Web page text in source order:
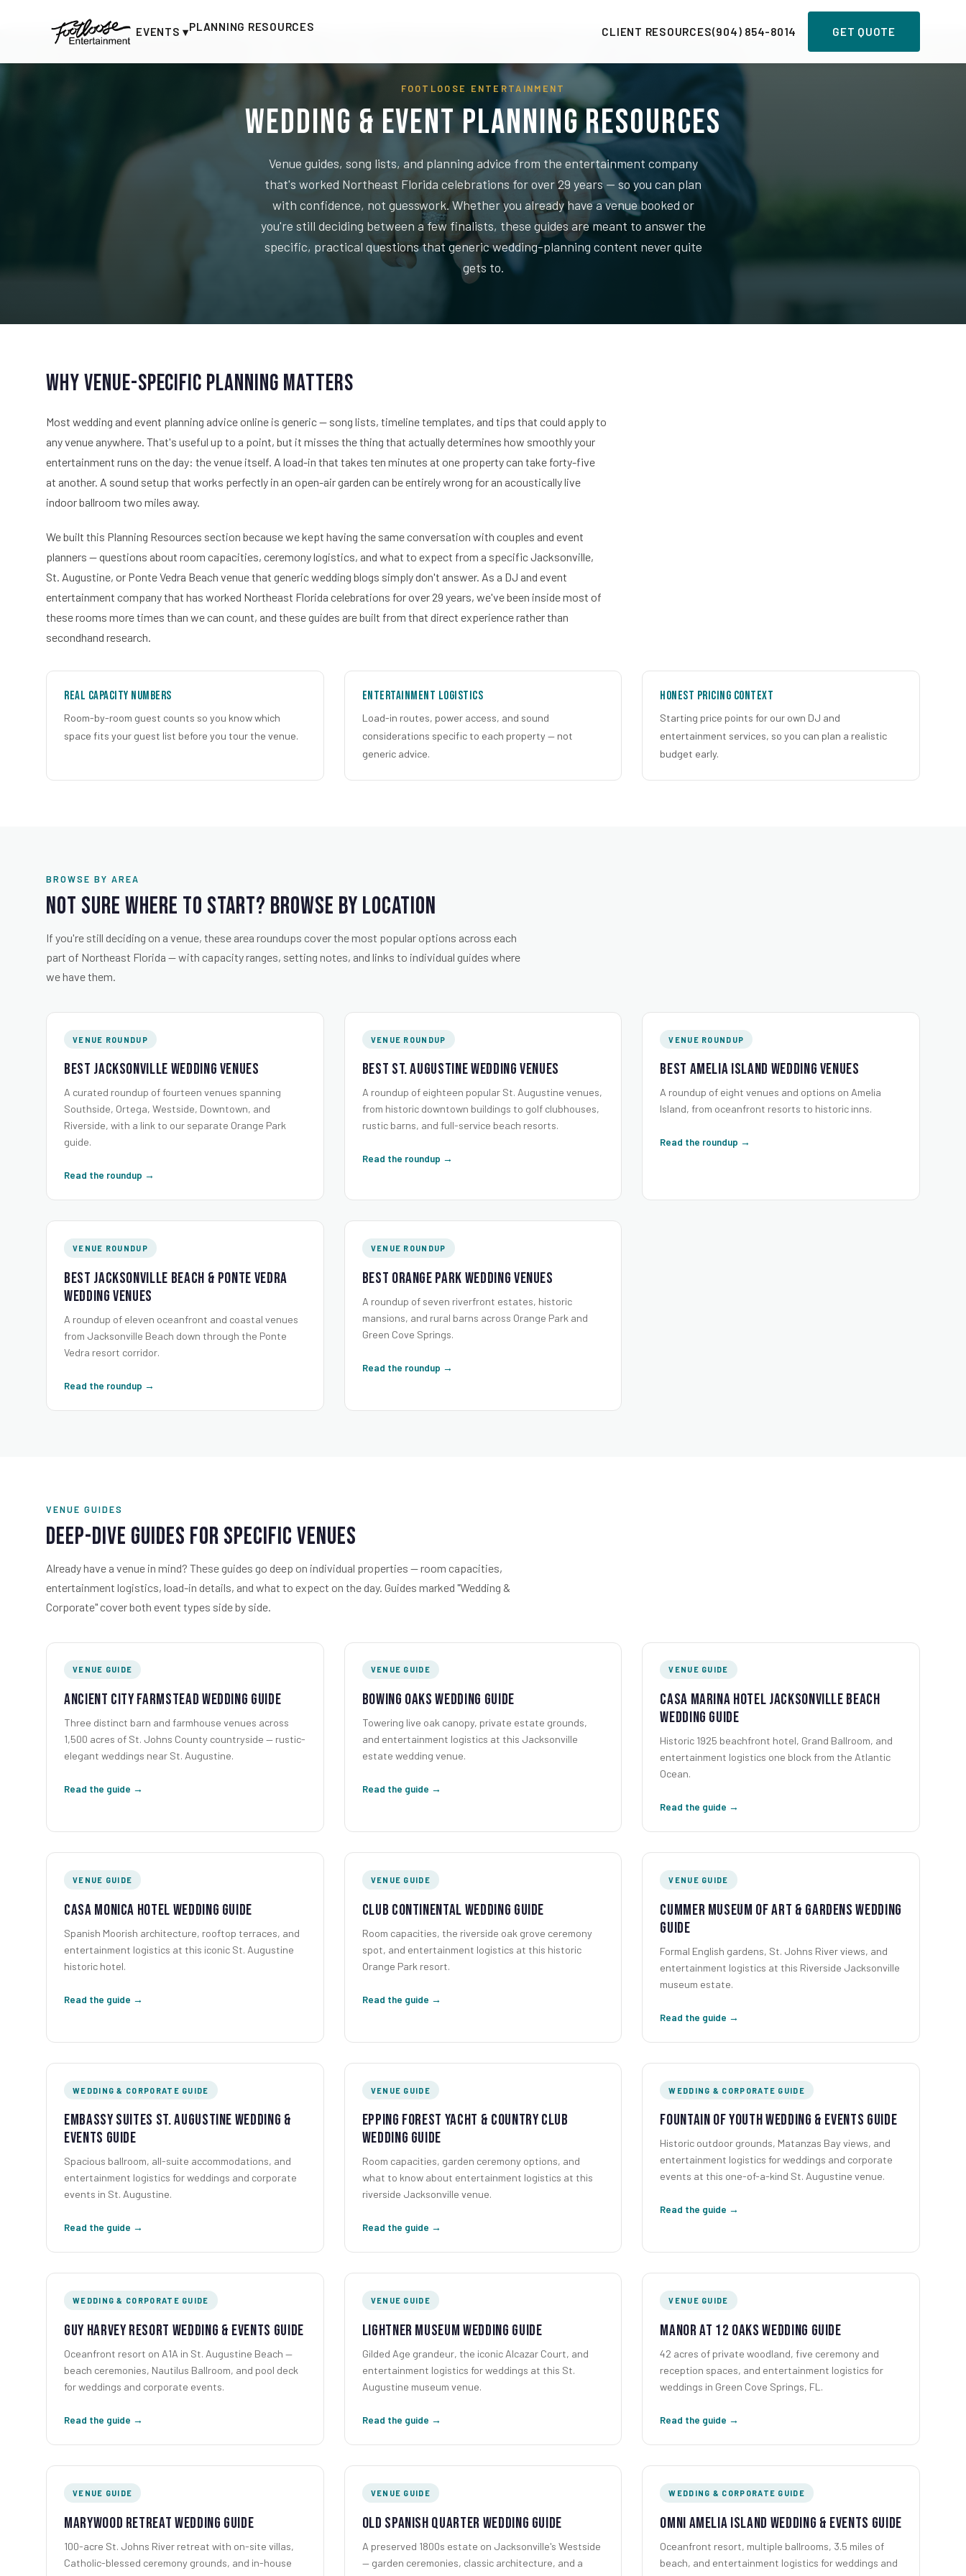
EVENTS ▾PLANNING RESOURCES CLIENT RESOURCES(904) 854-8014 GET QUOTE
FOOTLOOSE ENTERTAINMENT
Wedding & Event Planning Resources
Venue guides, song lists, and planning advice from the entertainment company
that's worked Northeast Florida celebrations for over 29 years — so you can plan
with confidence, not guesswork. Whether you already have a venue booked or
you're still deciding between a few finalists, these guides are meant to answer the
specific, practical questions that generic wedding-planning content never quite
gets to.
Why Venue-Specific Planning Matters
Most wedding and event planning advice online is generic — song lists, timeline templates, and tips that could apply to
any venue anywhere. That's useful up to a point, but it misses the thing that actually determines how smoothly your
entertainment runs on the day: the venue itself. A load-in that takes ten minutes at one property can take forty-five
at another. A sound setup that works perfectly in an open-air garden can be entirely wrong for an acoustically live
indoor ballroom two miles away.
We built this Planning Resources section because we kept having the same conversation with couples and event
planners — questions about room capacities, ceremony logistics, and what to expect from a specific Jacksonville,
St. Augustine, or Ponte Vedra Beach venue that generic wedding blogs simply don't answer. As a DJ and event
entertainment company that has worked Northeast Florida celebrations for over 29 years, we've been inside most of
these rooms more times than we can count, and these guides are built from that direct experience rather than
secondhand research.
Real Capacity Numbers
Room-by-room guest counts so you know which
space fits your guest list before you tour the venue.
Entertainment Logistics
Load-in routes, power access, and sound
considerations specific to each property — not
generic advice.
Honest Pricing Context
Starting price points for our own DJ and
entertainment services, so you can plan a realistic
budget early.
BROWSE BY AREA
Not Sure Where to Start? Browse by Location
If you're still deciding on a venue, these area roundups cover the most popular options across each
part of Northeast Florida — with capacity ranges, setting notes, and links to individual guides where
we have them.
VENUE ROUNDUP
Best Jacksonville Wedding Venues
A curated roundup of fourteen venues spanning
Southside, Ortega, Westside, Downtown, and
Riverside, with a link to our separate Orange Park
guide.
Read the roundup →
VENUE ROUNDUP
Best St. Augustine Wedding Venues
A roundup of eighteen popular St. Augustine venues,
from historic downtown buildings to golf clubhouses,
rustic barns, and full-service beach resorts.
Read the roundup →
VENUE ROUNDUP
Best Amelia Island Wedding Venues
A roundup of eight venues and options on Amelia
Island, from oceanfront resorts to historic inns.
Read the roundup →
VENUE ROUNDUP
Best Jacksonville Beach & Ponte Vedra
Wedding Venues
A roundup of eleven oceanfront and coastal venues
from Jacksonville Beach down through the Ponte
Vedra resort corridor.
Read the roundup →
VENUE ROUNDUP
Best Orange Park Wedding Venues
A roundup of seven riverfront estates, historic
mansions, and rural barns across Orange Park and
Green Cove Springs.
Read the roundup →
VENUE GUIDES
Deep-Dive Guides for Specific Venues
Already have a venue in mind? These guides go deep on individual properties — room capacities,
entertainment logistics, load-in details, and what to expect on the day. Guides marked "Wedding &
Corporate" cover both event types side by side.
VENUE GUIDE
Ancient City Farmstead Wedding Guide
Three distinct barn and farmhouse venues across
1,500 acres of St. Johns County countryside — rustic-
elegant weddings near St. Augustine.
Read the guide →
VENUE GUIDE
Bowing Oaks Wedding Guide
Towering live oak canopy, private estate grounds,
and entertainment logistics at this Jacksonville
estate wedding venue.
Read the guide →
VENUE GUIDE
Casa Marina Hotel Jacksonville Beach
Wedding Guide
Historic 1925 beachfront hotel, Grand Ballroom, and
entertainment logistics one block from the Atlantic
Ocean.
Read the guide →
VENUE GUIDE
Casa Monica Hotel Wedding Guide
Spanish Moorish architecture, rooftop terraces, and
entertainment logistics at this iconic St. Augustine
historic hotel.
Read the guide →
VENUE GUIDE
Club Continental Wedding Guide
Room capacities, the riverside oak grove ceremony
spot, and entertainment logistics at this historic
Orange Park resort.
Read the guide →
VENUE GUIDE
Cummer Museum of Art & Gardens Wedding
Guide
Formal English gardens, St. Johns River views, and
entertainment logistics at this Riverside Jacksonville
museum estate.
Read the guide →
WEDDING & CORPORATE GUIDE
Embassy Suites St. Augustine Wedding &
Events Guide
Spacious ballroom, all-suite accommodations, and
entertainment logistics for weddings and corporate
events in St. Augustine.
Read the guide →
VENUE GUIDE
Epping Forest Yacht & Country Club
Wedding Guide
Room capacities, garden ceremony options, and
what to know about entertainment logistics at this
riverside Jacksonville venue.
Read the guide →
WEDDING & CORPORATE GUIDE
Fountain of Youth Wedding & Events Guide
Historic outdoor grounds, Matanzas Bay views, and
entertainment logistics for weddings and corporate
events at this one-of-a-kind St. Augustine venue.
Read the guide →
WEDDING & CORPORATE GUIDE
Guy Harvey Resort Wedding & Events Guide
Oceanfront resort on A1A in St. Augustine Beach —
beach ceremonies, Nautilus Ballroom, and pool deck
for weddings and corporate events.
Read the guide →
VENUE GUIDE
Lightner Museum Wedding Guide
Gilded Age grandeur, the iconic Alcazar Court, and
entertainment logistics for weddings at this St.
Augustine museum venue.
Read the guide →
VENUE GUIDE
Manor at 12 Oaks Wedding Guide
42 acres of private woodland, five ceremony and
reception spaces, and entertainment logistics for
weddings in Green Cove Springs, FL.
Read the guide →
VENUE GUIDE
Marywood Retreat Wedding Guide
100-acre St. Johns River retreat with on-site villas,
Catholic-blessed ceremony grounds, and in-house
VENUE GUIDE
Old Spanish Quarter Wedding Guide
A preserved 1800s estate on Jacksonville's Westside
— garden ceremonies, classic architecture, and a
WEDDING & CORPORATE GUIDE
Omni Amelia Island Wedding & Events Guide
Oceanfront resort, multiple ballrooms, 3.5 miles of
beach, and entertainment logistics for weddings and